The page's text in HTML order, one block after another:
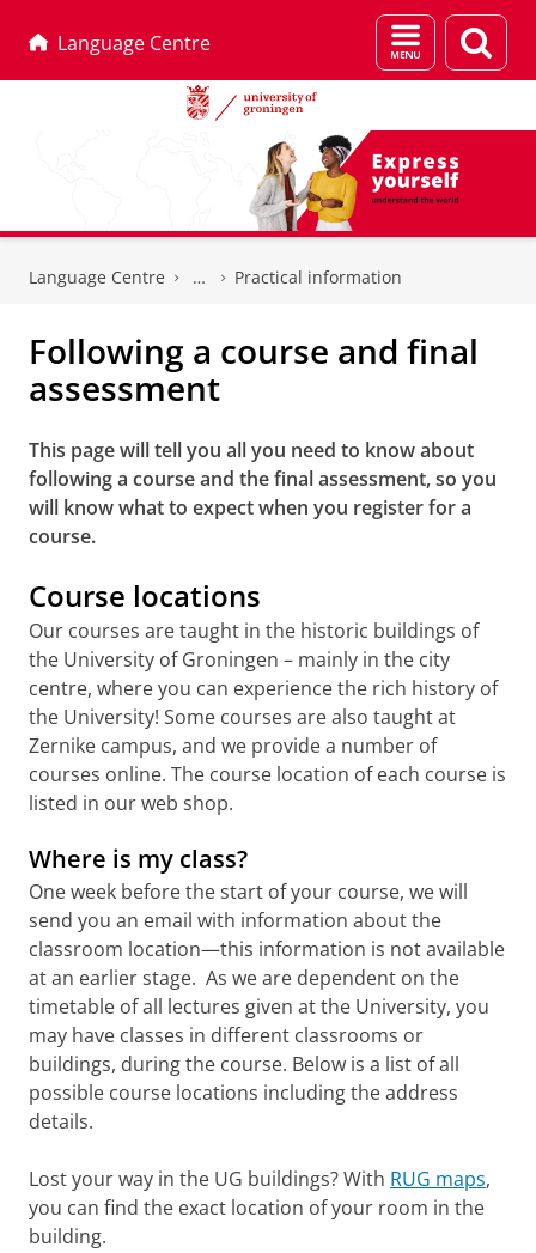
Language Centre
Menu
and
page
Language Centre Practical information
Following a course and final
assessment
This page will tell you all you need to know about
following a course and the final assessment, so you
will know what to expect when you register for a
course.
Course locations
Our courses are taught in the historic buildings of
the University of Groningen – mainly in the city
centre, where you can experience the rich history of
the University! Some courses are also taught at
Zernike campus, and we provide a number of
courses online. The course location of each course is
listed in our web shop.
Where is my class?
One week before the start of your course, we will
send you an email with information about the
classroom location—this information is not available
at an earlier stage. As we are dependent on the
timetable of all lectures given at the University, you
may have classes in different classrooms or
buildings, during the course. Below is a list of all
possible course locations including the address
details.
Lost your way in the UG buildings? With RUG maps,
you can find the exact location of your room in the
building.